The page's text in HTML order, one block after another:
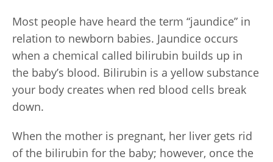
Most people have heard the term “jaundice” in
relation to newborn babies. Jaundice occurs
when a chemical called bilirubin builds up in
the baby’s blood. Bilirubin is a yellow substance
your body creates when red blood cells break
down.
When the mother is pregnant, her liver gets rid
of the bilirubin for the baby; however, once the